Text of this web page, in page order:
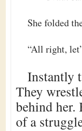
She folded
“All right,
Instantly
They
behind her.
of a